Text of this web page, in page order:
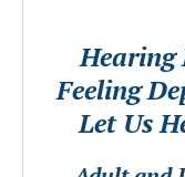
Hearing
Feeling
Let Us